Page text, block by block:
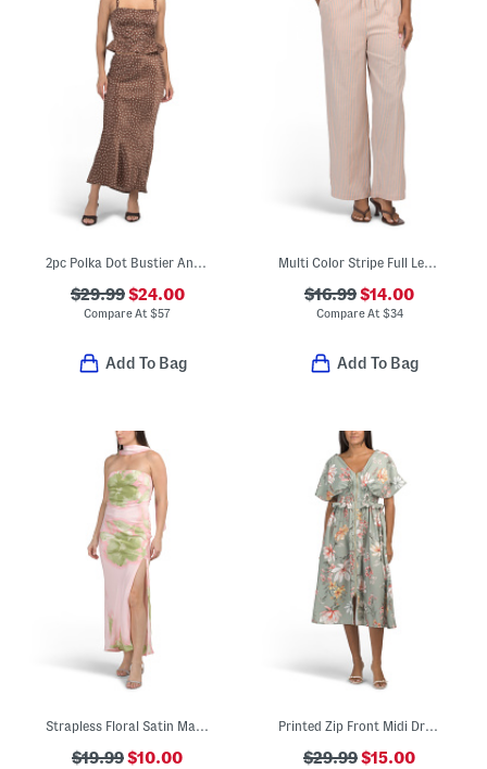
$29.99$24.00
Compare At$57
Add To Bag
Multi Color Stripe Full Length Pull Pants
$16.99$14.00
Compare At $34
Add To Bag
Strapless Floral Satin Maxi Dress With Neck Scarf
$19.99$10.00
Printed Zip Front Midi Dress
$29.99$15.00